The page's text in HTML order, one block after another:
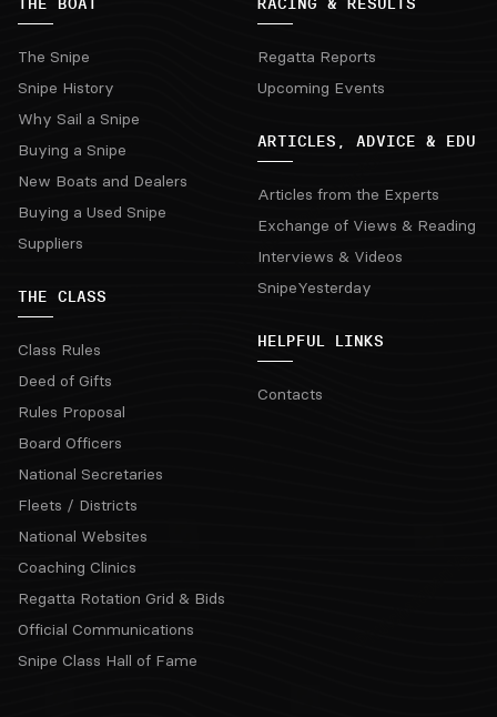
The Snipe
Snipe History
Why Sail a Snipe
Buying a Snipe
New Boats and Dealers
Buying a Used Snipe
Suppliers
THE CLASS
Class Rules
Deed of Gifts
Rules Proposal
Board Officers
National Secretaries
Fleets / Districts
National Websites
Coaching Clinics
Regatta Rotation Grid & Bids
Official Communications
Snipe Class Hall of Fame
Regatta Reports
Upcoming Events
ARTICLES, ADVICE & EDU
Articles from the Experts
Exchange of Views & Reading
Interviews & Videos
SnipeYesterday
HELPFUL LINKS
Contacts